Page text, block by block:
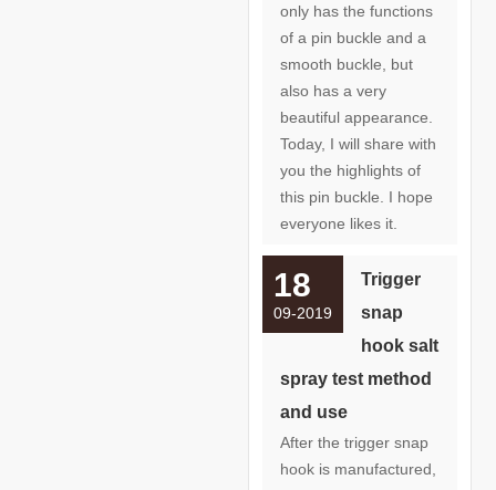
only has the functions
of a pin buckle and a
smooth buckle, but
also has a very
beautiful appearance.
Today, I will share with
you the highlights of
this pin buckle. I hope
everyone likes it.
18
09-2019
Trigger
snap
hook salt
spray test method
and use
After the trigger snap
hook is manufactured,